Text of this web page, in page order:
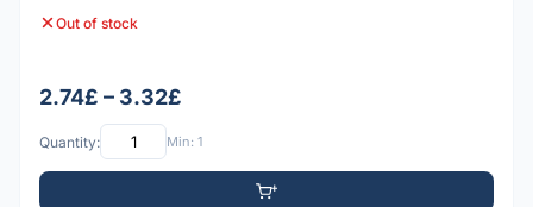
Out of stock
2.74£ – 3.32£
Quantity: Min: 1